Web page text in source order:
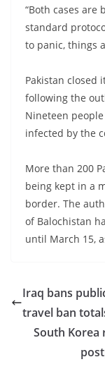
“Both cases are
standard
to panic, things
Pakistan closed
following the
Nineteen
infected by the
More than 200
being kept in a
border. The
of Balochistan
until March 15,
Iraq bans
travel ban
South Korea